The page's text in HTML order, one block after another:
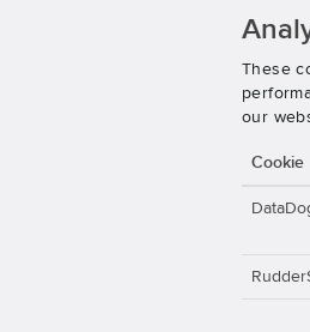
These
our
Cookie